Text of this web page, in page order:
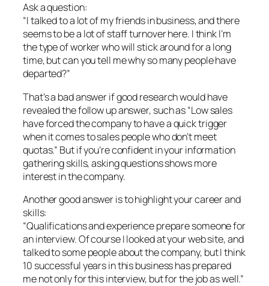
Ask a question:
“I talked to a lot of my friends in business, and there
seems to be a lot of staff turnover here. I think I’m
the type of worker who will stick around for a long
time, but can you tell me why so many people have
departed?”
That’s a bad answer if good research would have
revealed the follow up answer, such as “Low sales
have forced the company to have a quick trigger
when it comes to sales people who don’t meet
quotas.” But if you’re confident in your information
gathering skills, asking questions shows more
interest in the company.
Another good answer is to highlight your career and
skills:
“Qualifications and experience prepare someone for
an interview. Of course I looked at your web site, and
talked to some people about the company, but I think
10 successful years in this business has prepared
me not only for this interview, but for the job as well.”